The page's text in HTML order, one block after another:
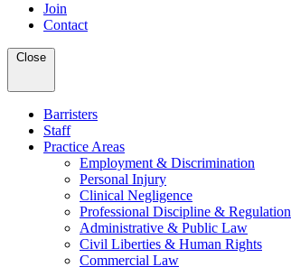
Join
Contact
Close
Barristers
Staff
Practice Areas
Employment & Discrimination
Personal Injury
Clinical Negligence
Professional Discipline & Regulation
Administrative & Public Law
Civil Liberties & Human Rights
Commercial Law